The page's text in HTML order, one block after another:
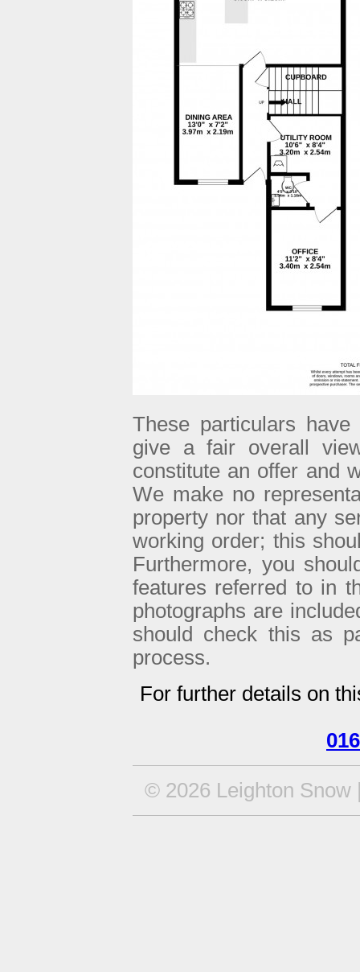
These particulars
give a fair overall
constitute an offer and
We make no
property nor that any
working order; this
Furthermore, you
features referred to in
photographs are
should check this as
process.
For further details on
© 2026 Leighton Snow